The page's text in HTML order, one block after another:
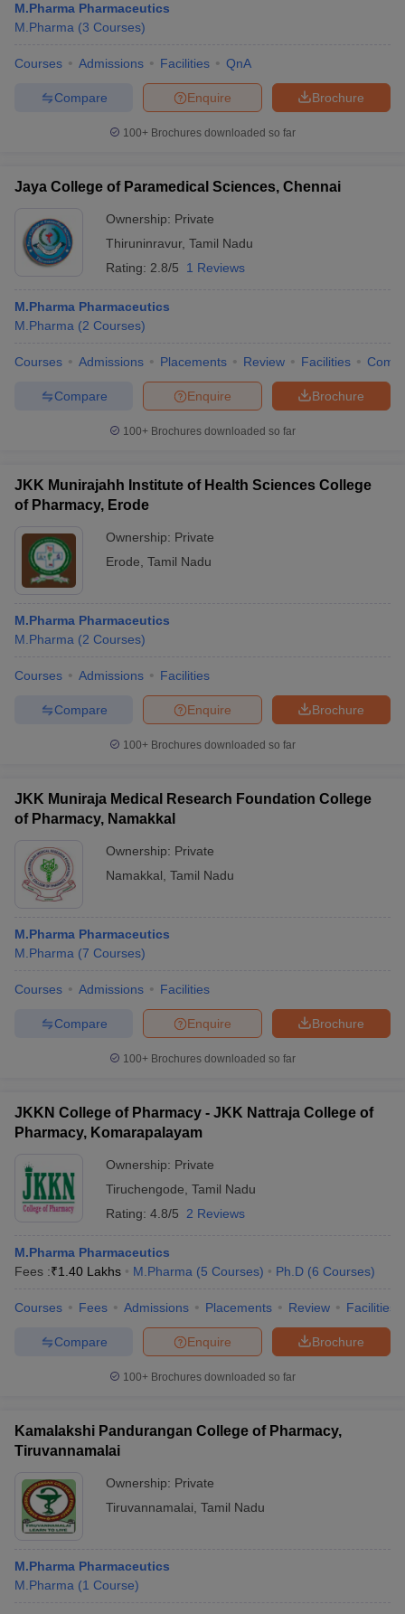
M.Pharma Pharmaceutics
M.Pharma (3 Courses)
Courses Admissions Facilities QnA
Brochure
Enquire
Compare
100+ Brochures downloaded so far
Jaya College of Paramedical Sciences, Chennai
Ownership: Private
Thiruninravur, Tamil Nadu
Rating: 2.8/5 1 Reviews
M.Pharma Pharmaceutics
M.Pharma (2 Courses)
Courses Admissions Placements Review Facilities
Brochure
Enquire
Compare
100+ Brochures downloaded so far
JKK Munirajahh Institute of Health Sciences College
of Pharmacy, Erode
Ownership: Private
Erode Tamil Nadu
M.Pharma Pharmaceutics
M.Pharma (2 Courses)
Courses Admissions Facilities
Brochure
Enquire
Compare
100+ Brochures downloaded so far
JKK Muniraja Medical Research Foundation College
of Pharmacy, Namakkal
Ownership: Private
Namakkal Tamil Nadu
M.Pharma Pharmaceutics
M.Pharma (7 Courses)
Courses Admissions Facilities
Brochure
Enquire
Compare
100+ Brochures downloaded so far
JKKN College of Pharmacy - JKK Nattraja College of
Pharmacy, Komarapalayam
Ownership: Private
Tiruchengode Tamil Nadu
Rating: 4.8/5 2 Reviews
M.Pharma Pharmaceutics
Fees :₹1.40 Lakhs M.Pharma (5 Courses) Ph.D (6 Courses)
Courses Fees Admissions Placements Review Facilities
Brochure
Enquire
Compare
100+ Brochures downloaded so far
Kamalakshi Pandurangan College of Pharmacy,
Tiruvannamalai
Ownership: Private
Tiruvannamalai Tamil Nadu
M.Pharma Pharmaceutics
M.Pharma (1 Course)